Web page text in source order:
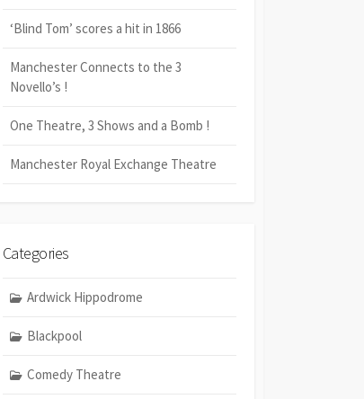
‘Blind Tom’ scores a hit in 1866
Manchester Connects to the 3
Novello’s !
One Theatre, 3 Shows and a Bomb !
Manchester Royal Exchange Theatre
Categories
Ardwick Hippodrome
Blackpool
Comedy Theatre